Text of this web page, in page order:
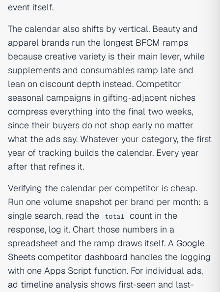
event itself.
The calendar also shifts by vertical. Beauty and
apparel brands run the longest BFCM ramps
because creative variety is their main lever, while
supplements and consumables ramp late and
lean on discount depth instead. Competitor
seasonal campaigns in gifting-adjacent niches
compress everything into the final two weeks,
since their buyers do not shop early no matter
what the ads say. Whatever your category, the first
year of tracking builds the calendar. Every year
after that refines it.
Verifying the calendar per competitor is cheap.
Run one volume snapshot per brand per month: a
single search, read the
total
count in the
response, log it. Chart those numbers in a
spreadsheet and the ramp draws itself. A Google
Sheets competitor dashboard handles the logging
with one Apps Script function. For individual ads,
ad timeline analysis shows first-seen and last-